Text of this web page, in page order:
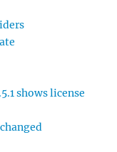
shows license